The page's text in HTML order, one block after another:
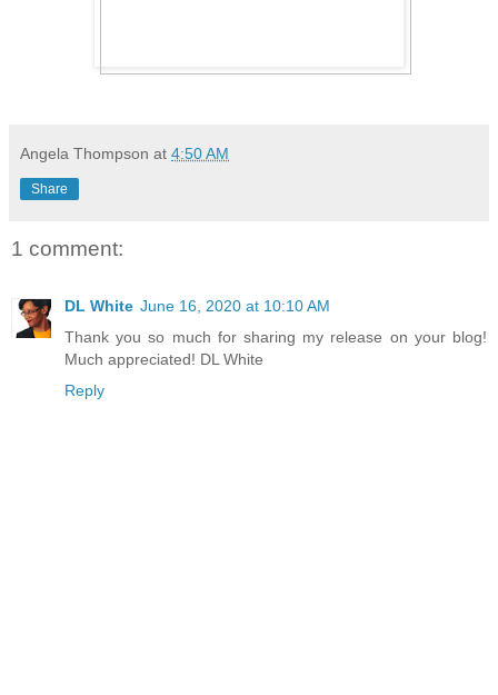
Angela Thompson at 4:50 AM
Share
1 comment:
DL White June 16, 2020 at 10:10 AM
Thank you so much for sharing my release on your blog!
Much appreciated! DL White
Reply